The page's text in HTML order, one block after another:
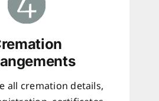
all cremation details,